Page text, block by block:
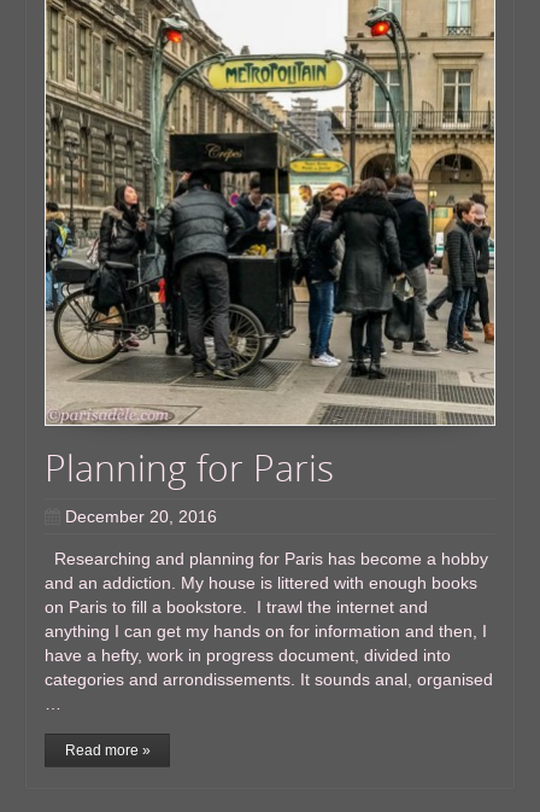
Planning for Paris
December 20, 2016
Researching and planning for Paris has become a hobby
and an addiction. My house is littered with enough books
on Paris to fill a bookstore. I trawl the internet and
anything I can get my hands on for information and then, I
have a hefty, work in progress document, divided into
categories and arrondissements. It sounds anal, organised
Read more »